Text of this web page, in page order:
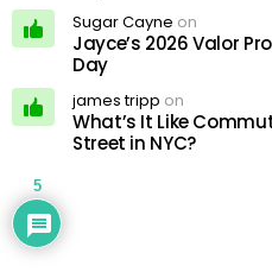
Sugar Cayne on
Jayce’s 2026 Valor
Day
james tripp on
What’s It Like
Street in NYC?
5